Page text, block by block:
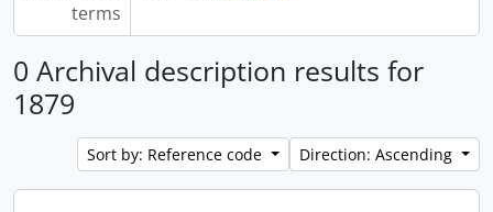
terms
0 Archival description results for
1879
Sort by: Reference code Direction: Ascending